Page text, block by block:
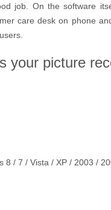
job. On the software
care desk on phone
your picture
8 / 7 / Vista / XP / 2003 /